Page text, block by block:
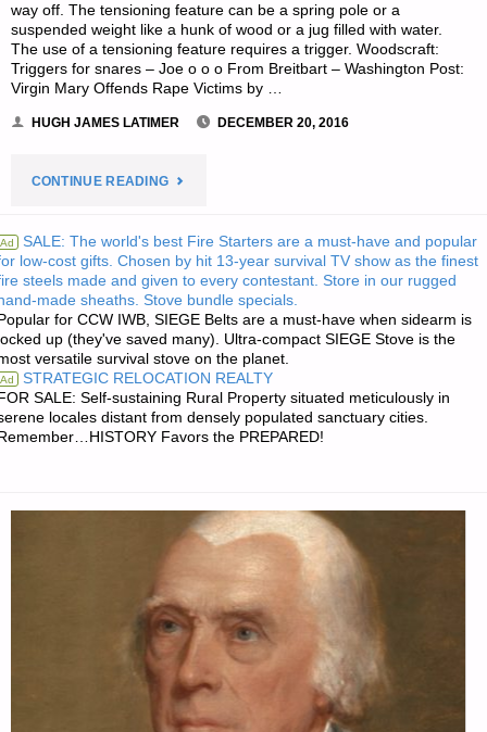
way off. The tensioning feature can be a spring pole or a
suspended weight like a hunk of wood or a jug filled with water.
The use of a tensioning feature requires a trigger. Woodscraft:
Triggers for snares – Joe o o o From Breitbart – Washington Post:
Virgin Mary Offends Rape Victims by …
HUGH JAMES LATIMER DECEMBER 20, 2016
CONTINUE READING"ODDS
SODS:"
Ad SALE: The world's best Fire Starters are a must-have and popular
low-cost gifts. Chosen by hit 13-year survival TV show as the finest
steels made and given to every contestant. Store in our rugged
made sheaths. Stove bundle specials.
for CCW IWB, SIEGE Belts are a must-have when sidearm is
up (they've saved many). Ultra-compact SIEGE Stove is the
versatile survival stove on the planet.
Ad STRATEGIC RELOCATION REALTY
SALE: Self-sustaining Rural Property situated meticulously in
locales distant from densely populated sanctuary cities.
Favors the PREPARED!